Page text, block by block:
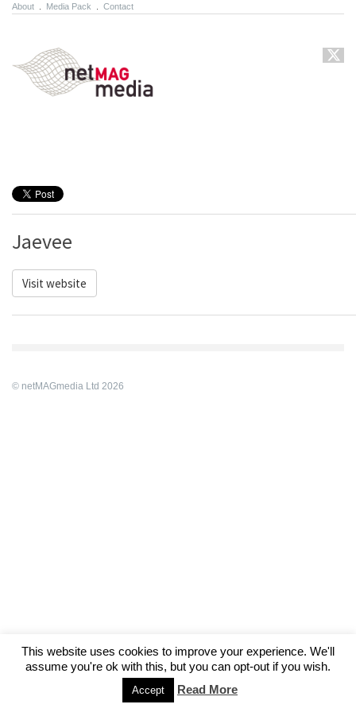
About Media Pack Contact
Jaevee
Visit website
© netMAGmedia Ltd 2026
This website uses cookies to improve your experience. We'll
assume you're ok with this, but you can opt-out if you wish.
Accept Read More